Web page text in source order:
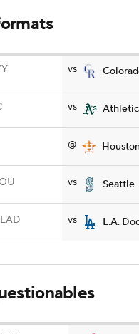
vs
vs
@
vs Seattle
LAD vs L.A.